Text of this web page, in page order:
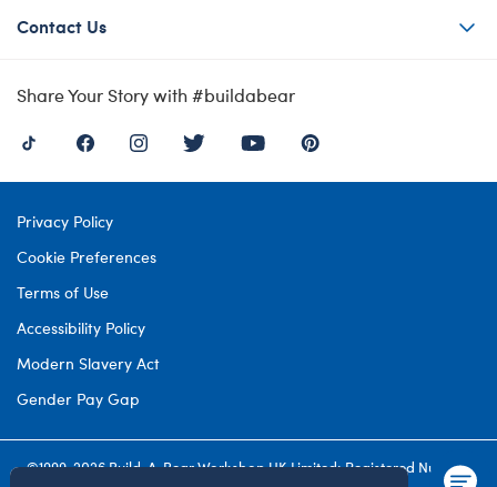
Contact Us
Share Your Story with #buildabear
Privacy Policy
Cookie Preferences
Terms of Use
Accessibility Policy
Modern Slavery Act
Gender Pay Gap
©1999-2026 Build-A-Bear Workshop UK Limited: Registered Number